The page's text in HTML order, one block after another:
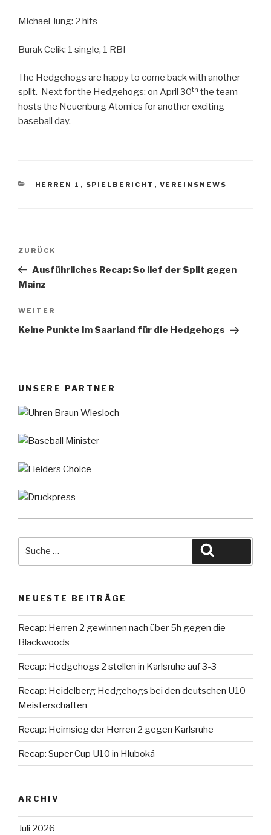
Michael Jung: 2 hits
Burak Celik: 1 single, 1 RBI
The Hedgehogs are happy to come back with another
split. Next for the Hedgehogs: on April 30th the team
hosts the Neuenburg Atomics for another exciting
baseball day.
KATEGORIEN
HERREN 1 , SPIELBERICHT , VEREINSNEWS
Beitragsnavigation
Vorheriger
Beitrag
ZURÜCK
Ausführliches Recap: So lief der Split gegen
Mainz
Nächster
Beitrag
WEITER
Keine Punkte im Saarland für die Hedgehogs
UNSERE PARTNER
NEUESTE BEITRÄGE
Recap: Herren 2 gewinnen nach über 5h gegen die
Blackwoods
Recap: Hedgehogs 2 stellen in Karlsruhe auf 3-3
Recap: Heidelberg Hedgehogs bei den deutschen U10
Meisterschaften
Recap: Heimsieg der Herren 2 gegen Karlsruhe
Recap: Super Cup U10 in Hluboká
ARCHIV
Juli 2026